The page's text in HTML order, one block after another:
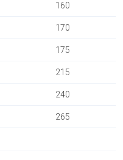
160
170
175
215
240
265